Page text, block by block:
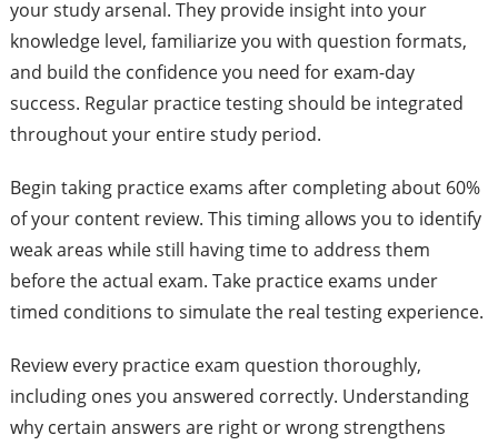
your study arsenal. They provide insight into your
knowledge level, familiarize you with question formats,
and build the confidence you need for exam-day
success. Regular practice testing should be integrated
throughout your entire study period.
Begin taking practice exams after completing about 60%
of your content review. This timing allows you to identify
weak areas while still having time to address them
before the actual exam. Take practice exams under
timed conditions to simulate the real testing experience.
Review every practice exam question thoroughly,
including ones you answered correctly. Understanding
why certain answers are right or wrong strengthens